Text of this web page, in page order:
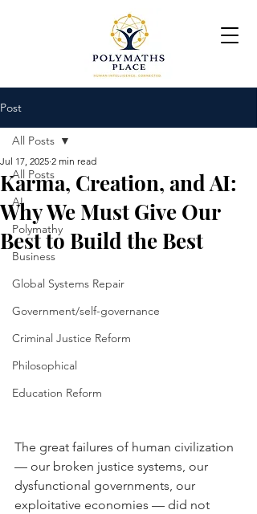
Post
All Posts
AI
Polymathy
Business
Global Systems Repair
Government/self-governance
Criminal Justice Reform
Philosophical
Education Reform
All Posts
Karma, Creation, and AI:
Why We Must Give Our
Best to Build the Best
Jul 17, 2025 2 min read
The great failures of human civilization
— our broken justice systems, our
dysfunctional governments, our
exploitative economies — did not